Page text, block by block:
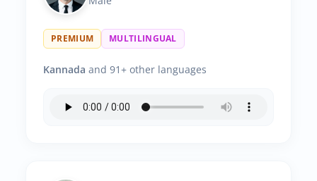
PREMIUM MULTILINGUAL
Kannada and 91+ other languages